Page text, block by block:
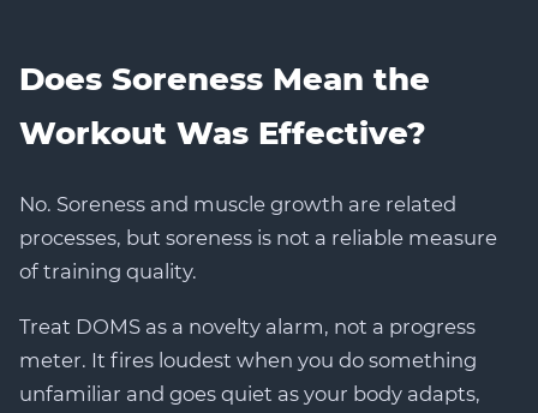
Does Soreness Mean the
Workout Was Effective?
No. Soreness and muscle growth are related
processes, but soreness is not a reliable measure
of training quality.
Treat DOMS as a novelty alarm, not a progress
meter. It fires loudest when you do something
unfamiliar and goes quiet as your body adapts,